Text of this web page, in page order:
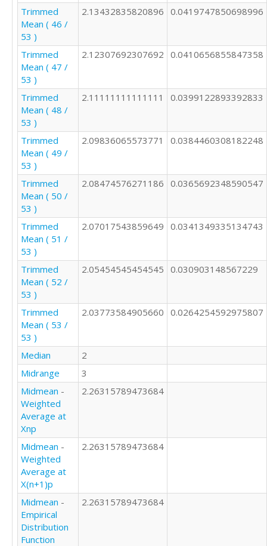
Trimmed
Mean ( 46 /
53 )
2.13432835820896 0.0419747850698996
Trimmed
Mean ( 47 /
53 )
2.12307692307692 0.0410656855847358
Trimmed
Mean ( 48 /
53 )
2.11111111111111 0.0399122893392833
Trimmed
Mean ( 49 /
53 )
2.09836065573771 0.0384460308182248
Trimmed
Mean ( 50 /
53 )
2.08474576271186 0.0365692348590547
Trimmed
Mean ( 51 /
53 )
2.07017543859649 0.0341349335134743
Trimmed
Mean ( 52 /
53 )
2.05454545454545 0.030903148567229
Trimmed
Mean ( 53 /
53 )
2.03773584905660 0.0264254592975807
Median
2
Midrange
3
Midmean -
Weighted
Average at
Xnp
2.26315789473684
Midmean -
Weighted
Average at
X(n+1)p
2.26315789473684
Midmean -
Empirical
Distribution
Function
2.26315789473684